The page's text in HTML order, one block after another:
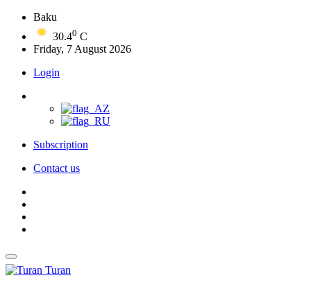
Baku
30.40 C
Friday, 7 August 2026
Login
Subscription
Contact us
Turan